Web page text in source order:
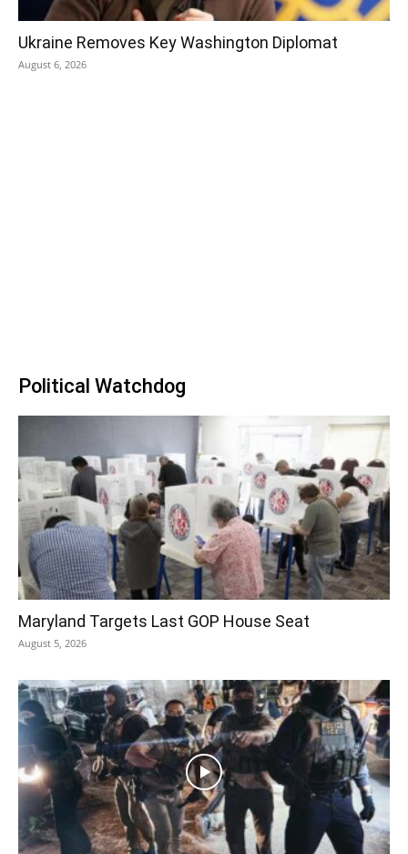
Ukraine Removes Key Washington Diplomat
August 6, 2026
Political Watchdog
Maryland Targets Last GOP House Seat
August 5, 2026